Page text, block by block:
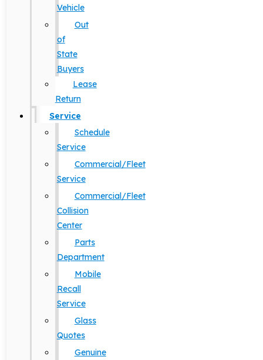
Vehicle
Out
of
State
Buyers
Lease
Return
Service
Schedule
Service
Commercial/Fleet
Service
Commercial/Fleet
Collision
Center
Parts
Department
Mobile
Recall
Service
Glass
Quotes
Genuine